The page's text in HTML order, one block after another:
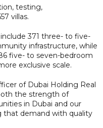
testing,
villas.
371 three- to five-
infrastructure, while
five- to seven-bedroom
exclusive scale.
of Dubai Holding Real
the strength of
in Dubai and our
demand with quality